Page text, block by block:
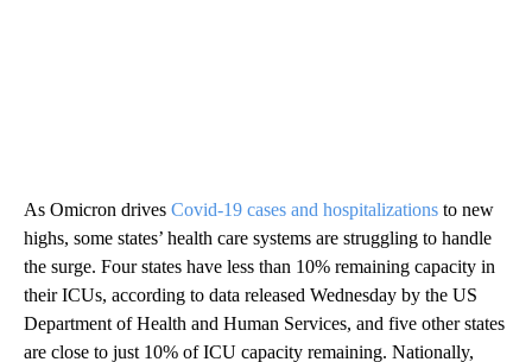
As Omicron drives Covid-19 cases and hospitalizations to new
highs, some states’ health care systems are struggling to handle
the surge. Four states have less than 10% remaining capacity in
their ICUs, according to data released Wednesday by the US
Department of Health and Human Services, and five other states
are close to just 10% of ICU capacity remaining. Nationally,